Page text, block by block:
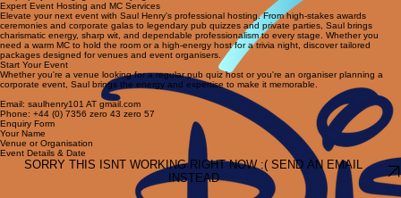
Professional Hosting
Saul brings high energy, comedic timing, and expert crowd control. Ensuring a seamless flow that
keeps players engaged and buying drinks.
Expert Event Hosting and MC Services
Elevate your next event with Saul Henry's professional hosting. From high-stakes awards
ceremonies and corporate galas to legendary pub quizzes and private parties, Saul brings
charismatic energy, sharp wit, and dependable professionalism to every stage. Whether you
need a warm MC to hold the room or a high-energy host for a trivia night, discover tailored
packages designed for venues and event organisers.
Whether you're a venue looking for a regular pub quiz host or you're an organiser planning a
corporate event, Saul brings the energy and expertise to make it memorable.
Email: saulhenry101 AT gmail.com
Phone: +44 (0) 7356 zero 43 zero 57
Enquiry Form
Your Name
SORRY THIS ISNT WORKING RIGHT NOW :( SEND AN EMAIL